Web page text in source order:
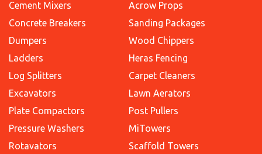
Cement Mixers
Concrete Breakers
Dumpers
Ladders
Log Splitters
Excavators
Plate Compactors
Pressure Washers
Rotavators
Acrow Props
Sanding Packages
Wood Chippers
Heras Fencing
Carpet Cleaners
Lawn Aerators
Post Pullers
MiTowers
Scaffold Towers